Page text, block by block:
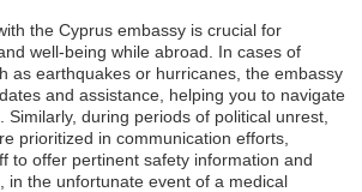
the Cyprus embassy is crucial for
well-being while abroad. In cases of
as earthquakes or hurricanes, the embassy
and assistance, helping you to navigate
Similarly, during periods of political unrest,
prioritized in communication efforts,
to offer pertinent safety information and
in the unfortunate event of a medical